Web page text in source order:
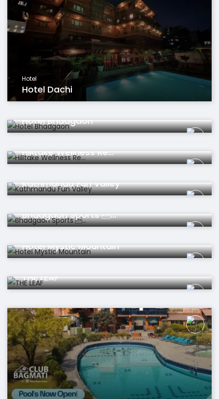
Hotel
Hotel Dachi
Hotel Bhadgaon
Hilltake Wellness Re...
Kathmandu Fun Valley
Bhadgaon Sports ...
Hotel Mystic Mountain
THE LEAF